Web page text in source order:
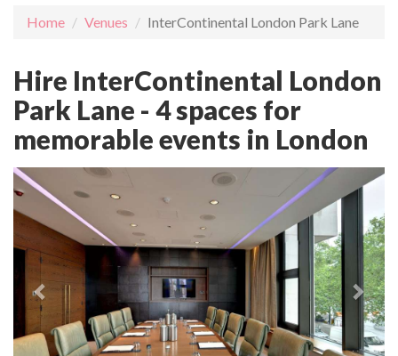
Home Venues InterContinental London Park Lane
Hire InterContinental London
Park Lane - 4 spaces for
memorable events in London